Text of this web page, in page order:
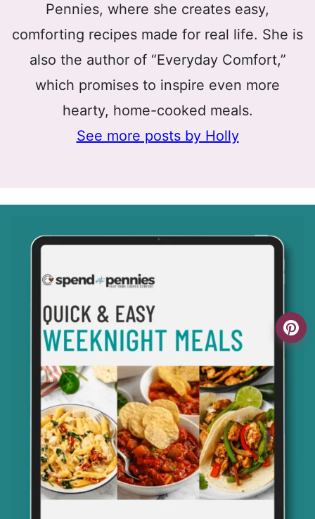
Pennies, where she creates easy,
comforting recipes made for real life. She is
also the author of “Everyday Comfort,”
which promises to inspire even more
hearty, home-cooked meals.
See more posts by Holly